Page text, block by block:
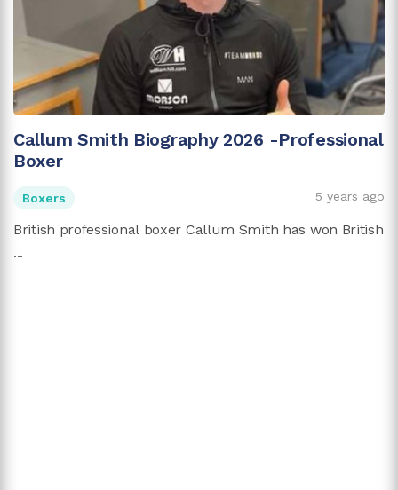
Callum Smith Biography 2026 -Professional
Boxer
Boxers 5 years ago
British professional boxer Callum Smith has won British
...